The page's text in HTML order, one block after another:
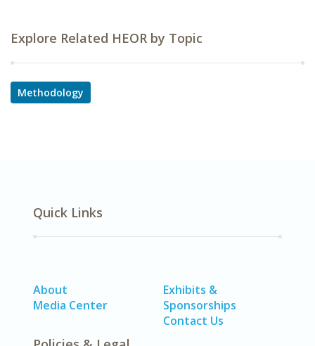
Explore Related HEOR by Topic
Methodology
Quick Links
About
Media Center
Exhibits &
Sponsorships
Contact Us